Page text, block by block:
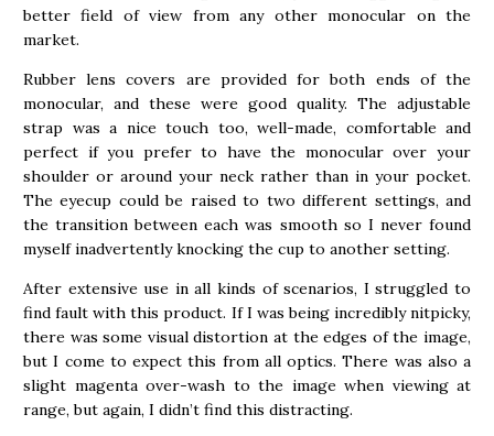
better field of view from any other monocular on the
market.
Rubber lens covers are provided for both ends of the
monocular, and these were good quality. The adjustable
strap was a nice touch too, well-made, comfortable and
perfect if you prefer to have the monocular over your
shoulder or around your neck rather than in your pocket.
The eyecup could be raised to two different settings, and
the transition between each was smooth so I never found
myself inadvertently knocking the cup to another setting.
After extensive use in all kinds of scenarios, I struggled to
find fault with this product. If I was being incredibly nitpicky,
there was some visual distortion at the edges of the image,
but I come to expect this from all optics. There was also a
slight magenta over-wash to the image when viewing at
range, but again, I didn’t find this distracting.